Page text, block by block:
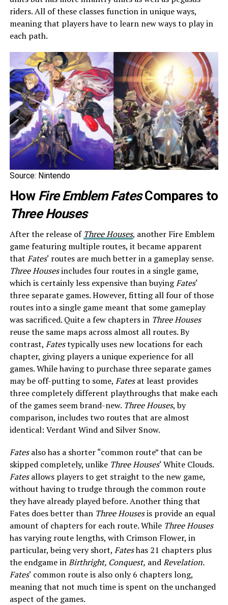
riders. All of these classes function in unique ways,
meaning that players have to learn new ways to play in
each path.
Source: Nintendo
How Fire Emblem FatesCompares to
Three Houses
After the release of Three Houses, another Fire Emblem
game featuring multiple routes, it became apparent
that Fates‘ routes are much better in a gameplay sense.
Three Housesincludes four routes in a single game,
which is certainly less expensive than buyingFates‘
three separate games. However, fitting all four of those
routes into a single game meant that some gameplay
was sacrificed. Quite a few chapters in Three Houses
reuse the same maps across almost all routes. By
contrast, Fatestypically uses new locations for each
chapter, giving players a unique experience for all
games. While having to purchase three separate games
may be off-putting to some, Fatesat least provides
three completely different playthroughs that make each
of the games seem brand-new. Three Houses, by
comparison, includes two routes that are almost
identical: Verdant Wind and Silver Snow.
Fatesalso has a shorter “common route” that can be
skipped completely, unlike Three Houses‘ White Clouds.
Fatesallows players to get straight to the new game,
without having to trudge through the common route
they have already played before. Another thing that
Fates does better than Three Housesis provide an equal
amount of chapters for each route. While Three Houses
has varying route lengths, with Crimson Flower, in
particular, being very short, Fateshas 21 chapters plus
the endgame inBirthright, Conquest, andRevelation.
Fates‘ common route is also only 6 chapters long,
meaning that not much time is spent on the unchanged
aspect of the games.